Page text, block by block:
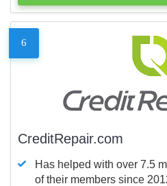
6
CreditRepair.com
Has helped with over 7.5
of their members since